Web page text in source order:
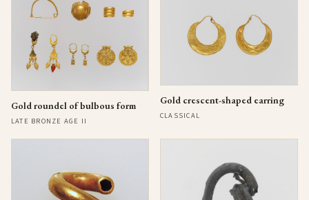
Gold roundel of bulbous form
LATE BRONZE AGE II
Gold crescent-shaped earring
CLASSICAL